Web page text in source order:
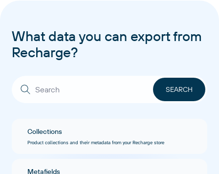
What data you can export from
Recharge?
Collections
Product collections and their metadata from your Recharge store
Metafields